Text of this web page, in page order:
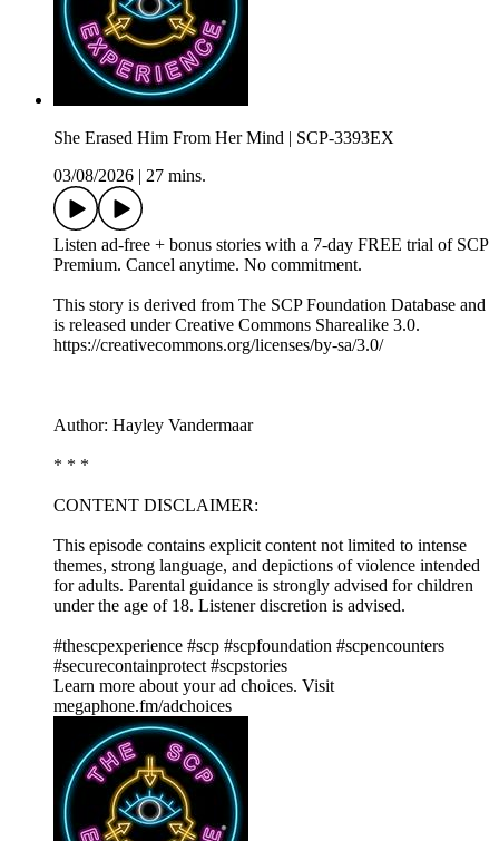
She Erased Him From Her Mind | SCP-3393EX
03/08/2026
27 mins.
Listen ad-free + bonus stories with a 7-day FREE trial of ⁠SCP
Premium⁠. Cancel anytime. No commitment.
This story is derived from ⁠The SCP Foundation Database⁠ and
is released under Creative Commons Sharealike 3.0.⁠
⁠⁠⁠⁠https://creativecommons.org/licenses/by-sa/3.0/
Author: Hayley Vandermaar
* * *
CONTENT DISCLAIMER:
This episode contains explicit content not limited to intense
themes, strong language, and depictions of violence intended
for adults. Parental guidance is strongly advised for children
under the age of 18. Listener discretion is advised.
#thescpexperience #scp #scpfoundation #scpencounters
#securecontainprotect #scpstories
Learn more about your ad choices. Visit
megaphone.fm/adchoices